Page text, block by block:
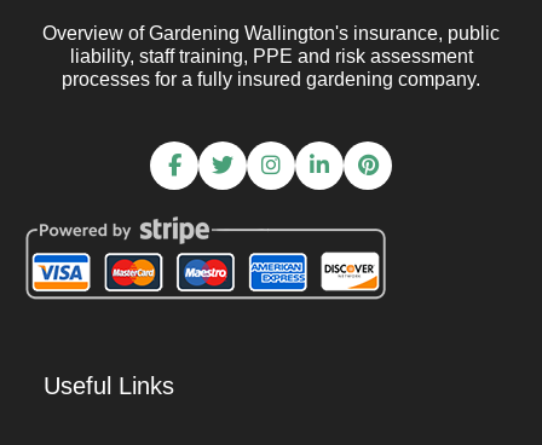
Overview of Gardening Wallington's insurance, public
liability, staff training, PPE and risk assessment
processes for a fully insured gardening company.
Useful Links